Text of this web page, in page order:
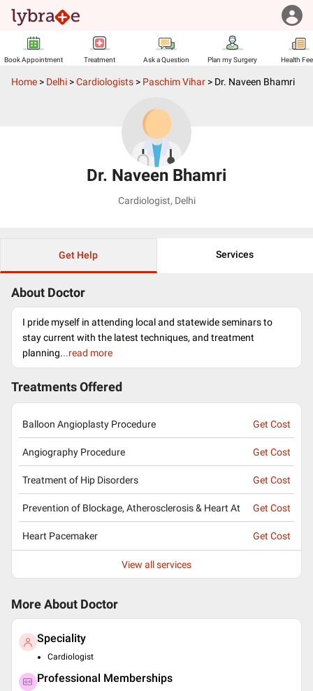
Book Appointment Treatment Ask a Question Plan my Surgery Health
Home > Delhi >Cardiologists > Paschim Vihar > Dr. Naveen Bhamri
Dr. Naveen Bhamri
Cardiologist, Delhi
Get Help Services
About Doctor
I pride myself in attending local and statewide seminars to
stay current with the latest techniques, and treatment
planning...read more
Treatments Offered
Balloon Angioplasty Procedure Get Cost
Angiography Procedure Get Cost
Treatment of Hip Disorders Get Cost
Prevention of Blockage, Atherosclerosis & Heart At Get Cost
Heart Pacemaker Get Cost
View all services
More About Doctor
Speciality
Cardiologist
Professional Memberships